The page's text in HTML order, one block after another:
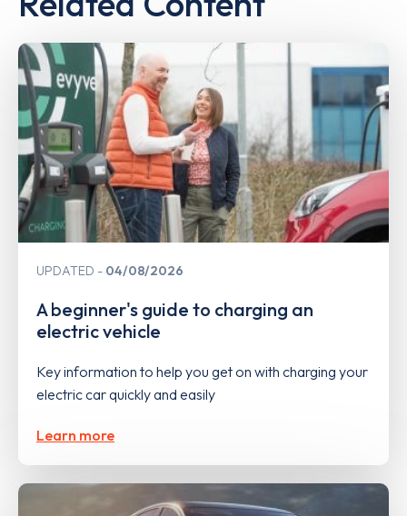
UPDATED 04/08/2026
A beginner's guide to charging an
electric vehicle
Key information to help you get on with charging your
electric car quickly and easily
Learn more